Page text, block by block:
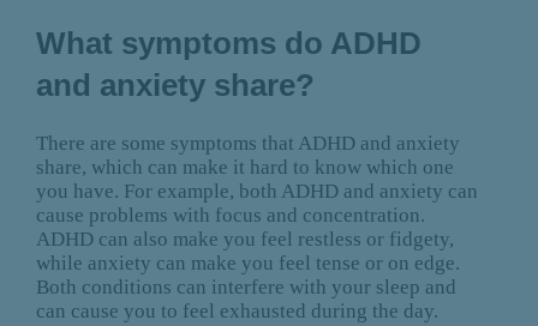
What symptoms do ADHD
and anxiety share?
There are some symptoms that ADHD and anxiety
share, which can make it hard to know which one
you have. For example, both ADHD and anxiety can
cause problems with focus and concentration.
ADHD can also make you feel restless or fidgety,
while anxiety can make you feel tense or on edge.
Both conditions can interfere with your sleep and
can cause you to feel exhausted during the day.